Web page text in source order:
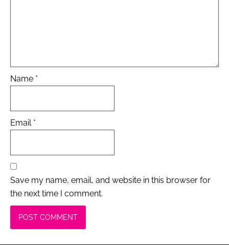
Name *
Email *
Save my name, email, and website in this browser for
the next time I comment.